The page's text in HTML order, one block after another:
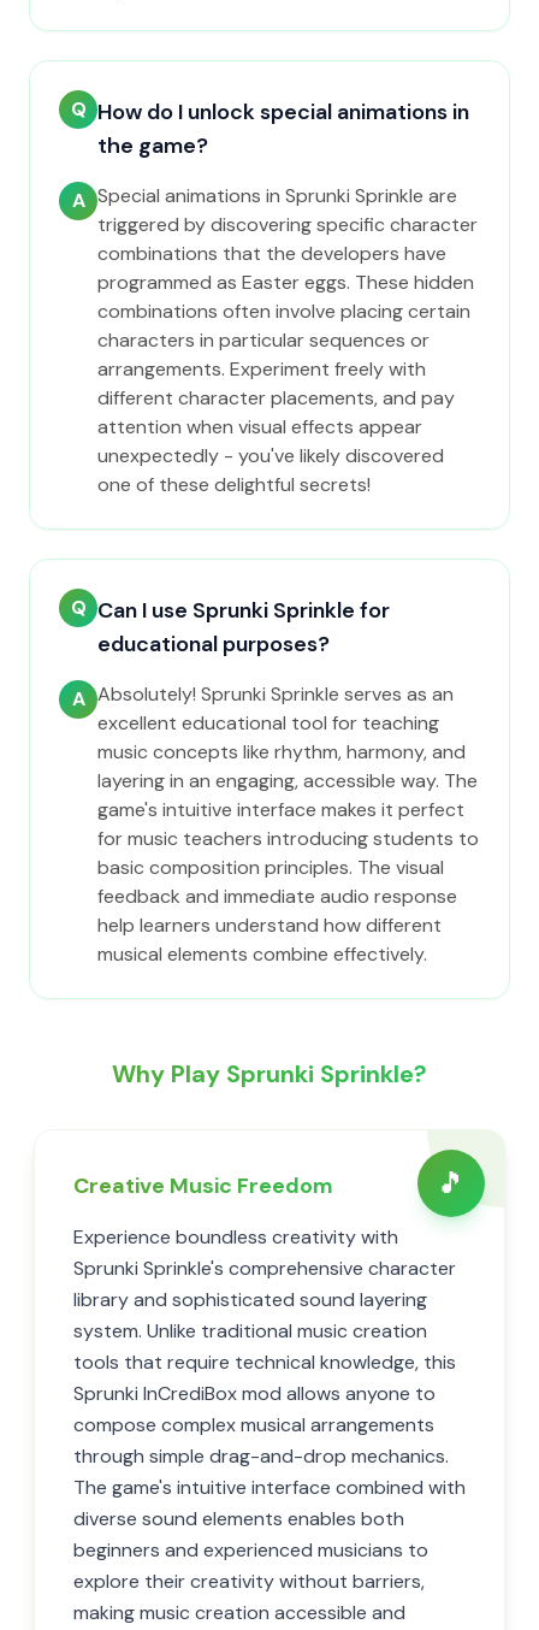
Q How do I unlock special animations in
the game?
A Special animations in Sprunki Sprinkle are
triggered by discovering specific character
combinations that the developers have
programmed as Easter eggs. These hidden
combinations often involve placing certain
characters in particular sequences or
arrangements. Experiment freely with
different character placements, and pay
attention when visual effects appear
unexpectedly - you've likely discovered
one of these delightful secrets!
Q Can I use Sprunki Sprinkle for
educational purposes?
A Absolutely! Sprunki Sprinkle serves as an
excellent educational tool for teaching
music concepts like rhythm, harmony, and
layering in an engaging, accessible way. The
game's intuitive interface makes it perfect
for music teachers introducing students to
basic composition principles. The visual
feedback and immediate audio response
help learners understand how different
musical elements combine effectively.
Why Play Sprunki Sprinkle?
🎵
Creative Music Freedom
Experience boundless creativity with
Sprunki Sprinkle's comprehensive character
library and sophisticated sound layering
system. Unlike traditional music creation
tools that require technical knowledge, this
Sprunki InCrediBox mod allows anyone to
compose complex musical arrangements
through simple drag-and-drop mechanics.
The game's intuitive interface combined with
diverse sound elements enables both
beginners and experienced musicians to
explore their creativity without barriers,
making music creation accessible and